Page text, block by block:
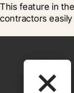
This feature in
contractors